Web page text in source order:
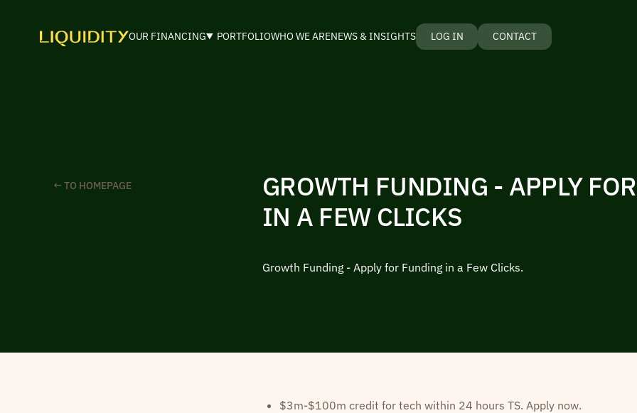
OUR FINANCING PORTFOLIOWHO WE ARENEWS & INSIGHTS LOG IN CONTACT
← TO HOMEPAGE
GROWTH FUNDING - APPLY
IN A FEW CLICKS
Growth Funding - Apply for Funding in a Few Clicks.
$3m-$100m credit for tech within 24 hours TS. Apply now.